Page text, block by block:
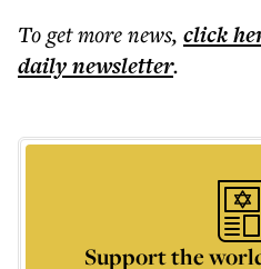
To get morenews, click
dailynewsletter.
Support the